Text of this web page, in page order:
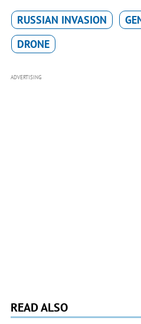
RUSSIAN INVASION
DRONE
ADVERTISING
READ ALSO